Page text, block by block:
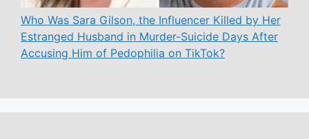
Who Was Sara Gilson, the Influencer Killed by Her
Estranged Husband in Murder-Suicide Days After
Accusing Him of Pedophilia on TikTok?